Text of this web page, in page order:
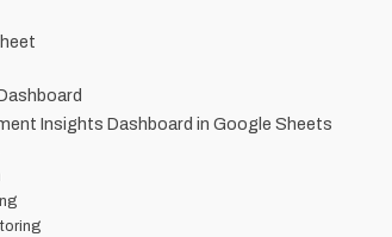
Insights Dashboard in Google Sheets